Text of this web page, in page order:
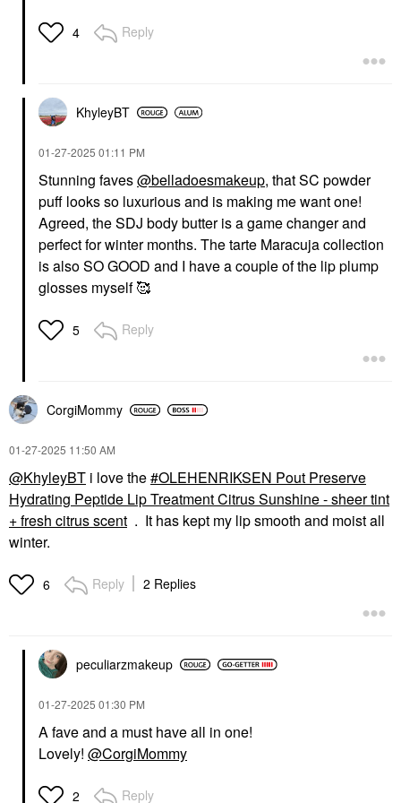
4 Reply
KhyleyBT
‎01-27-2025 01:11 PM
Stunning faves@belladoesmakeup, that SC powder
puff looks so luxurious and is making me want one!
Agreed, the SDJ body butter is a game changer and
perfect for winter months. The tarte Maracuja collection
is also SO GOOD and I have a couple of the lip plump
glosses myself 🥰
5 Reply
CorgiMommy
‎01-27-2025 11:50 AM
@KhyleyBT i love the OLEHENRIKSEN Pout Preserve
Hydrating Peptide Lip Treatment Citrus Sunshine - sheer tint
+ fresh citrus scent . It has kept my lip smooth and moist all
winter.
6 Reply 2 Replies
peculiarzmakeup
‎01-27-2025 01:30 PM
A fave and a must have all in one!
Lovely! @CorgiMommy
2 Reply